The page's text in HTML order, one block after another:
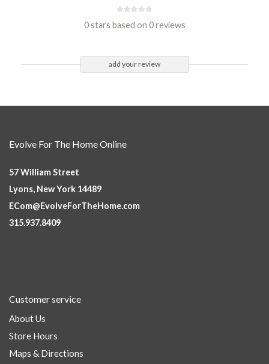
0 stars based on 0 reviews
add your review
Evolve For The Home Online
57 William Street
Lyons, New York 14489
ECom@EvolveForTheHome.com
315.937.8409
Customer service
About Us
Store Hours
Maps & Directions